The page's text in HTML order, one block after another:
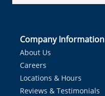
Company Information
About Us
Careers
Locations & Hours
Reviews & Testimonials